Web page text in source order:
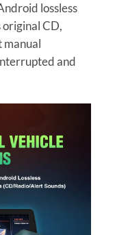
lossless
original CD,
manual
and